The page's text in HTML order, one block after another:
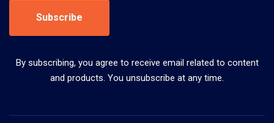
Subscribe
By subscribing, you agree to receive email related to content
and products. You unsubscribe at any time.